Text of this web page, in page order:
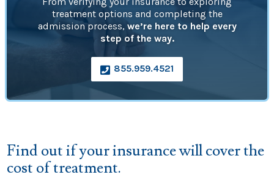
treatment options and completing the
admission process, we’re here to help every
step of the way.
 855.959.4521
Find out if your insurance will cover the
cost of treatment.